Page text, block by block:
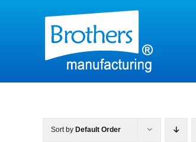
Sort by Default Order